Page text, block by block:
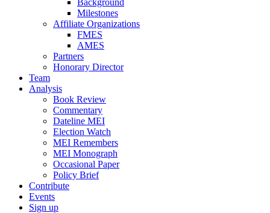
Milestones
Affiliate Organizations
FMES
AMES
Partners
Honorary Director
Team
Analysis
Book Review
Commentary
Dateline MEI
Election Watch
MEI Remembers
MEI Monograph
Occasional Paper
Policy Brief
Contribute
Events
Sign up